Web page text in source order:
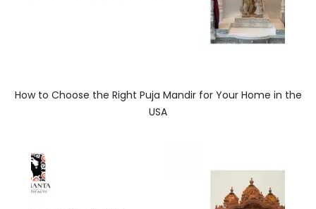
How to Choose the Right Puja Mandir for Your Home in the
USA